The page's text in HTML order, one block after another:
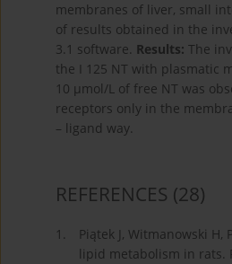
membranes of liver, small
of results obtained in the
3.1 software. Results: The
the I 125 NT with plasmatic
10 μmol/L of free NT was
receptors only in the
– ligand way.
REFERENCES (28)
1.
Piątek J, Witmanowski
lipid metabolism in rats.